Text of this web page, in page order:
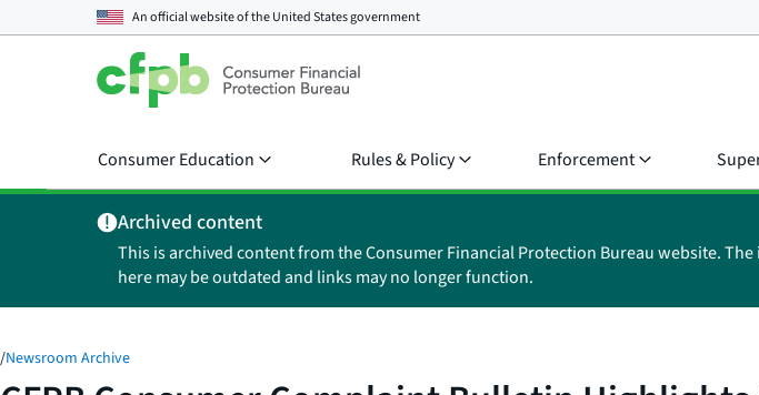
An official website of theUnited States government
Consumer Education Rules & Policy Enforcement
Archived content
This is archived content from the Consumer Financial Protection Bureau website.
here may be outdated and links may no longer function.
/Newsroom Archive